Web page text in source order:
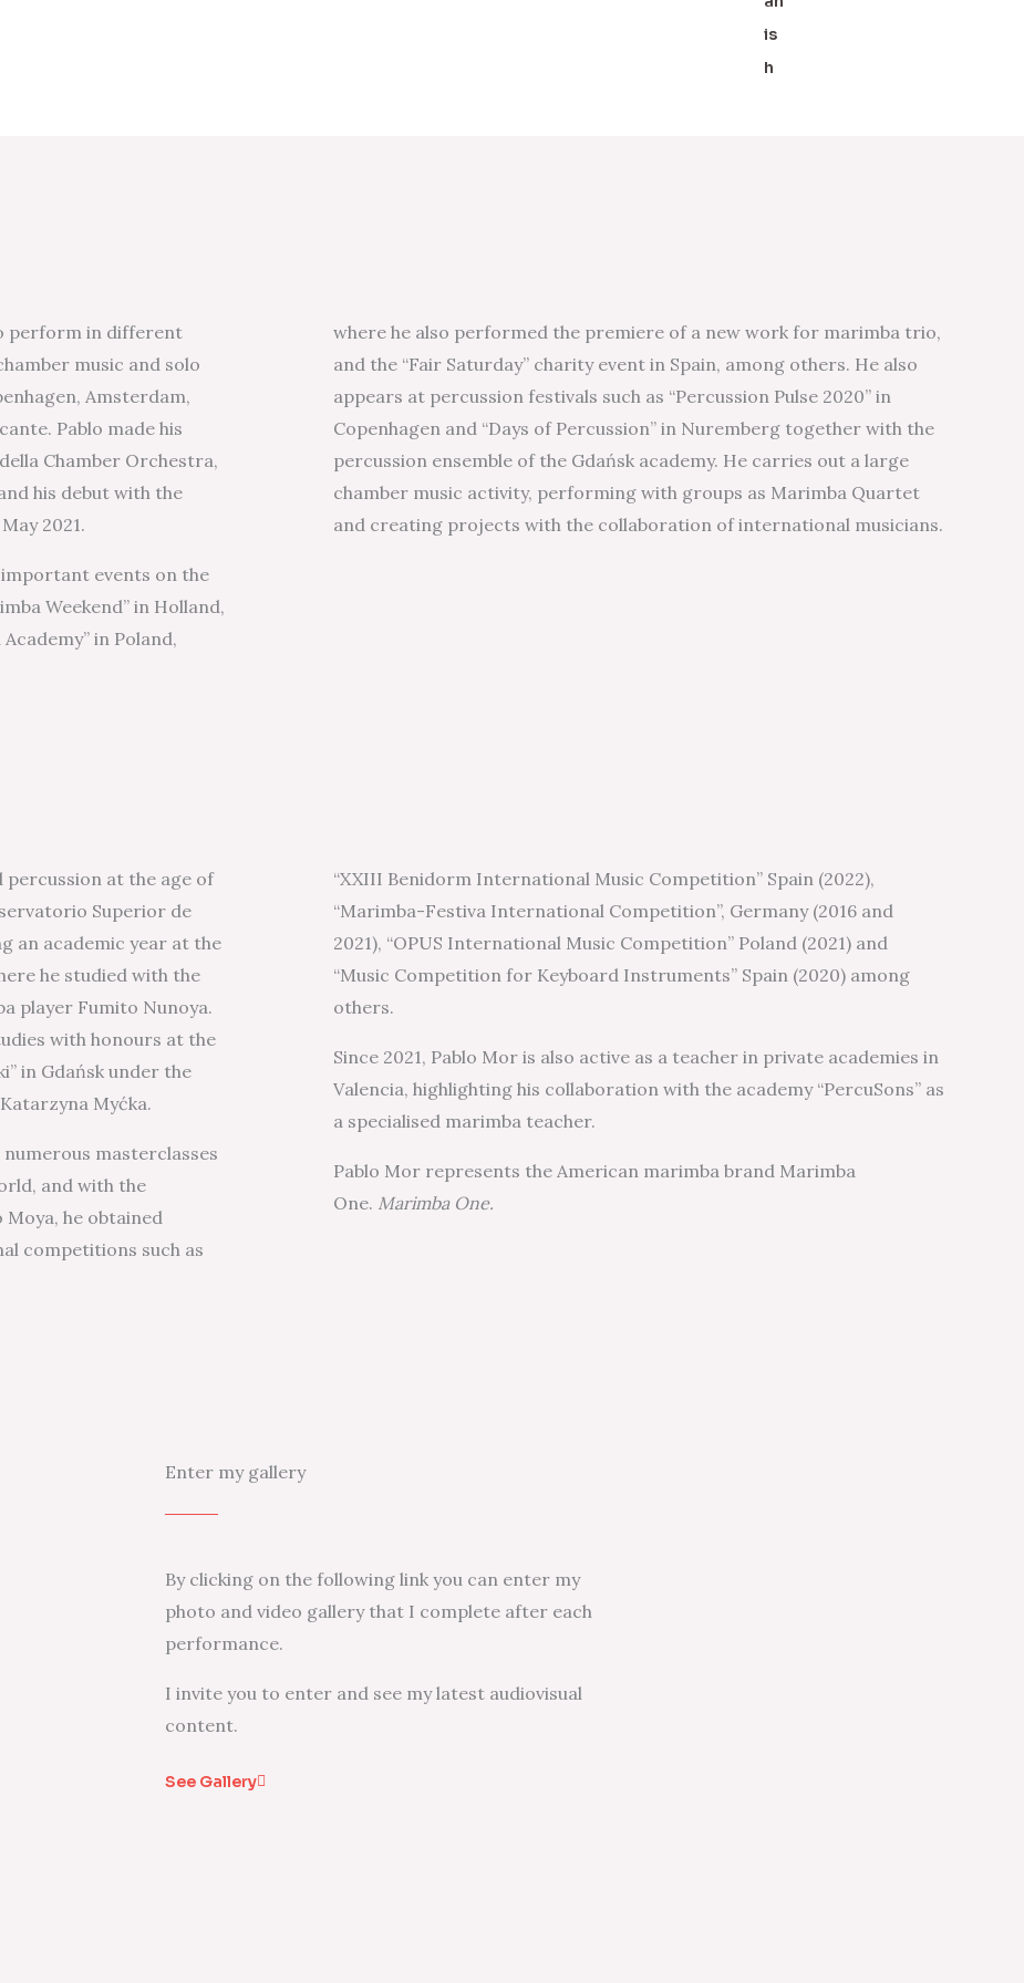
perform in different
music and solo
Amsterdam,
Pablo made his
Chamber Orchestra,
his debut with the
2021.
events on the
Weekend” in Holland,
in Poland,
where he also performed the premiere of a new work for marimba trio,
and the “Fair Saturday” charity event in Spain, among others. He also
appears at percussion festivals such as “Percussion Pulse 2020” in
Copenhagen and “Days of Percussion” in Nuremberg together with the
percussion ensemble of the Gdańsk academy. He carries out a large
chamber music activity, performing with groups as Marimba Quartet
and creating projects with the collaboration of international musicians.
percussion at the age of
Superior de
an academic year at the
he studied with the
player Fumito Nunoya.
with honours at the
in Gdańsk under the
Myćka.
masterclasses
and with the
he obtained
competitions such as
“XXIII Benidorm International Music Competition” Spain (2022),
“Marimba-Festiva International Competition”, Germany (2016 and
2021), “OPUS International Music Competition” Poland (2021) and
“Music Competition for Keyboard Instruments” Spain (2020) among
others.
Since 2021, Pablo Mor is also active as a teacher in private academies in
Valencia, highlighting his collaboration with the academy “PercuSons” as
a specialised marimba teacher.
Pablo Mor represents the American marimba brand Marimba
One. Marimba One.
Enter my gallery
By clicking on the following link you can enter my
photo and video gallery that I complete after each
performance.
I invite you to enter and see my latest audiovisual
content.
See Gallery